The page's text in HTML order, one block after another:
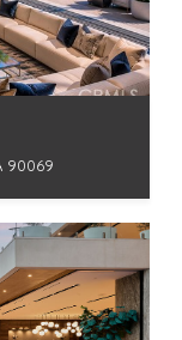
90069